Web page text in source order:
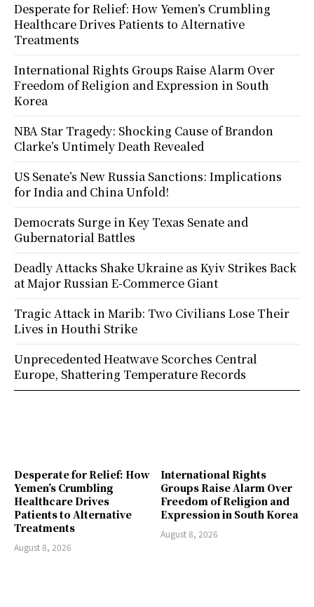
Desperate for Relief: How
Yemen’s Crumbling
Healthcare Drives
Patients to Alternative
Treatments
August 8, 2026
International Rights
Groups Raise Alarm Over
Freedom of Religion and
Expression in South Korea
August 8, 2026
Desperate for Relief: How Yemen’s Crumbling
Healthcare Drives Patients to Alternative
Treatments
International Rights Groups Raise Alarm Over
Freedom of Religion and Expression in South
Korea
NBA Star Tragedy: Shocking Cause of Brandon
Clarke’s Untimely Death Revealed
US Senate’s New Russia Sanctions: Implications
for India and China Unfold!
Democrats Surge in Key Texas Senate and
Gubernatorial Battles
Deadly Attacks Shake Ukraine as Kyiv Strikes Back
at Major Russian E-Commerce Giant
Tragic Attack in Marib: Two Civilians Lose Their
Lives in Houthi Strike
Unprecedented Heatwave Scorches Central
Europe, Shattering Temperature Records